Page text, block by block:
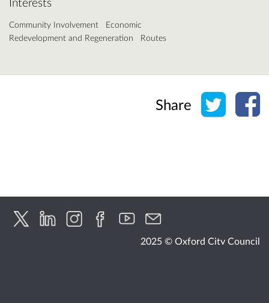
Community Involvement
Economic
Redevelopment and Regeneration
Routes
Share Share
2025 © Oxford City Council